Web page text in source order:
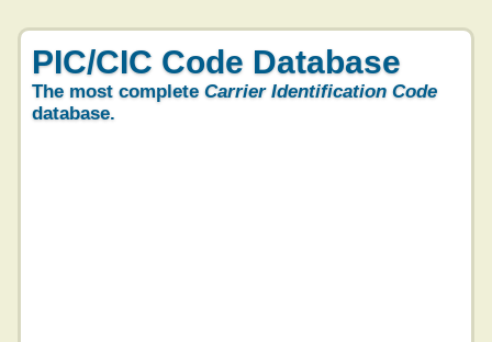
PIC/CIC Code Database
The most complete Carrier Identification Code
database.